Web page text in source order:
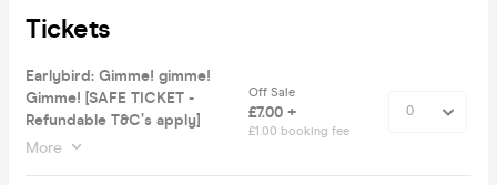
Tickets
Earlybird: Gimme! gimme!
Gimme! [SAFE TICKET -
Refundable T&C’s apply]
More
Off Sale
£7.00 +
£1.00 booking fee